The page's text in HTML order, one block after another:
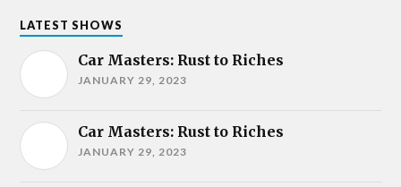
LATEST SHOWS
Car Masters: Rust to Riches
JANUARY 29, 2023
Car Masters: Rust to Riches
JANUARY 29, 2023